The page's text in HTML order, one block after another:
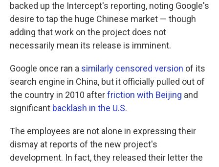
backed up the Intercept's reporting, noting Google's
desire to tap the huge Chinese market — though
adding that work on the project does not
necessarily mean its release is imminent.
Google once ran a similarly censored version of its
search engine in China, but it officially pulled out of
the country in 2010 afterfriction with Beijing and
significant backlash in the U.S.
The employees are not alone in expressing their
dismay at reports of the new project's
development. In fact, they released their letter the